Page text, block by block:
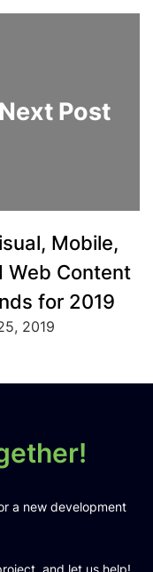
Next Post
Mobile,
Web Content
for 2019
2019
a new development
and let us help!